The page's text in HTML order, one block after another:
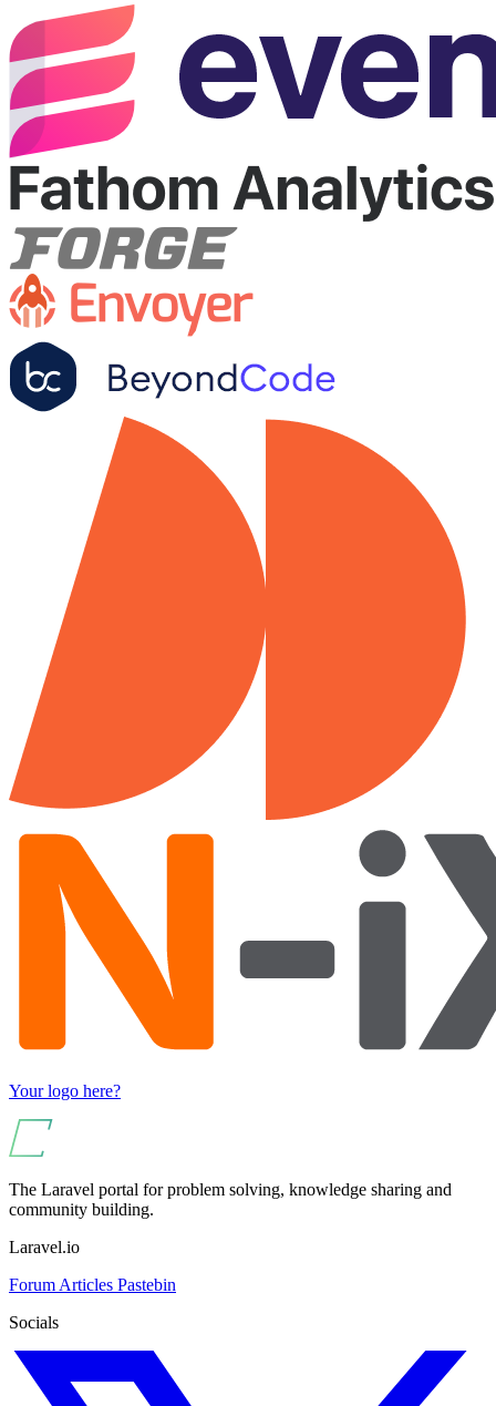
Your logo here?
The Laravel portal for problem solving, knowledge sharing and
community building.
Laravel.io
Forum Articles Pastebin
Socials